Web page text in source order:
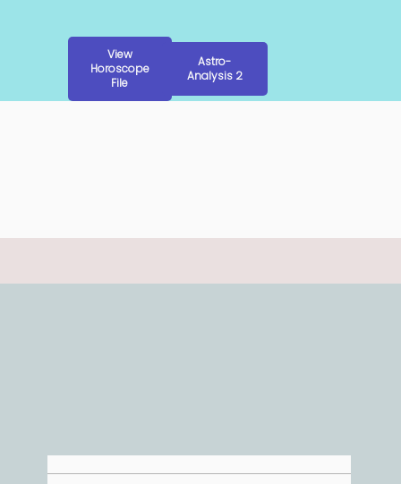
View
Horoscope
File
Astro-
Analysis 2